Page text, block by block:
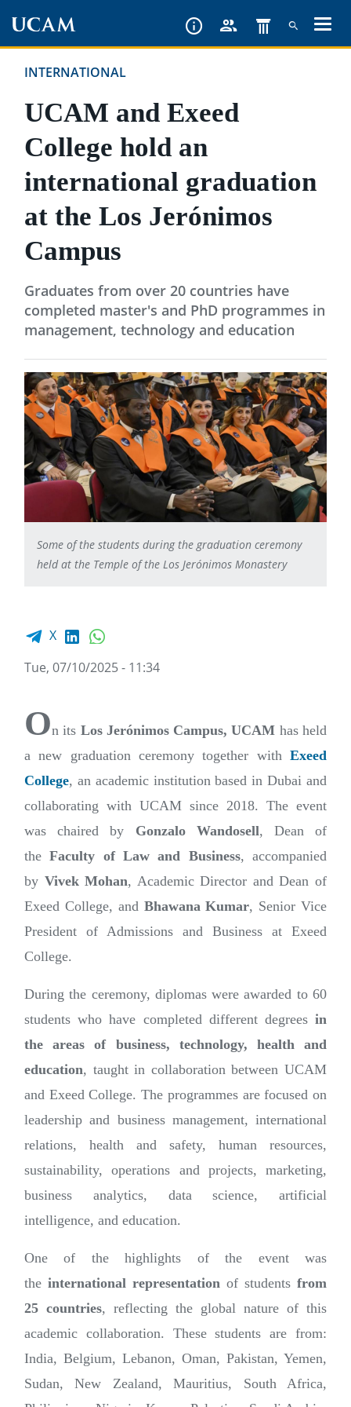
contentINTERNATIONAL
UCAM and Exeed
College hold an
international graduation
at the Los Jerónimos
Campus
Graduates from over 20 countries have
completed master's and PhD programmes in
management, technology and education
Some of the students during the graduation ceremony
held at the Temple of the Los Jerónimos Monastery
Facebook share
X LinkedIn
Tue, 07/10/2025 - 11:34
On its Los Jerónimos Campus, UCAM has held
a new graduation ceremony together with Exeed
College, an academic institution based in Dubai and
collaborating with UCAM since 2018. The event
was chaired by Gonzalo Wandosell, Dean of
theFaculty of Law and Business, accompanied
by Vivek Mohan, Academic Director and Dean of
Exeed College, and Bhawana Kumar, Senior Vice
President of Admissions and Business at Exeed
College.
During the ceremony, diplomas were awarded to 60
students who have completed different degrees in
the areas of business, technology, health and
education, taught in collaboration between UCAM
and Exeed College. The programmes are focused on
leadership and business management, international
relations, health and safety, human resources,
sustainability, operations and projects, marketing,
business analytics, data science, artificial
intelligence, and education.
One of the highlights of the event was
the international representation of students from
25 countries, reflecting the global nature of this
academic collaboration. These students are from:
India, Belgium, Lebanon, Oman, Pakistan, Yemen,
Sudan, New Zealand, Mauritius, South Africa,